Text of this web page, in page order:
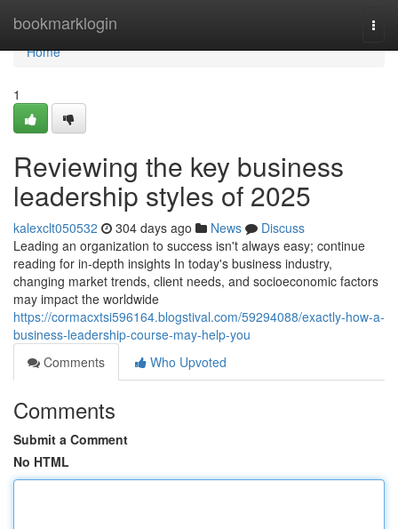
bookmarklogin
Home
Home
1
Reviewing the key business
leadership styles of 2025
kalexclt050532 304 days ago News
Discuss
Leading an organization to success isn't always easy; continue
reading for in-depth insights In today's business industry,
changing market trends, client needs, and socioeconomic factors
may impact the worldwide
https://cormacxtsi596164.blogstival.com/59294088/exactly-how-a-
business-leadership-course-may-help-you
Comments
Who Upvoted
Comments
Submit a Comment
No HTML